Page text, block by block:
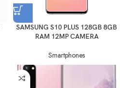
SAMSUNG S10 PLUS 128GB 8GB
RAM 12MP CAMERA
Smartphones